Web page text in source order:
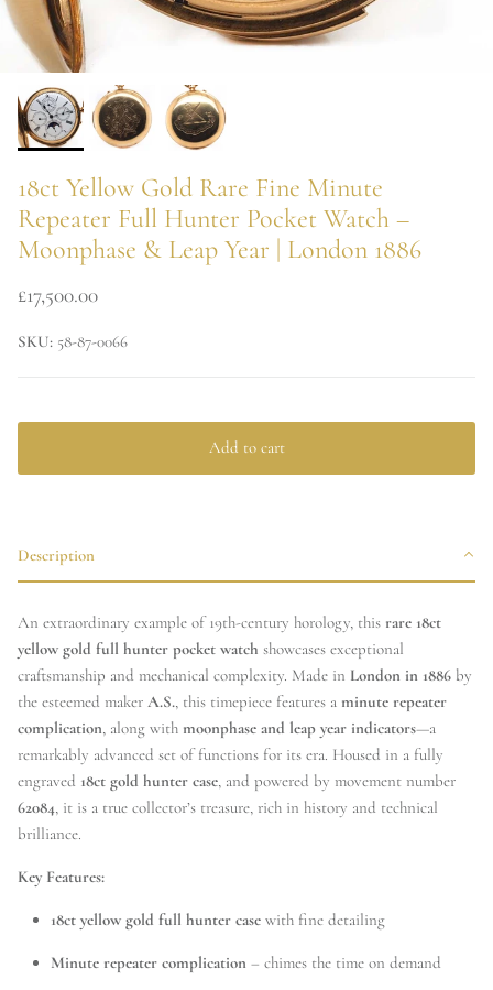
18ct Yellow Gold Rare Fine Minute
Repeater Full Hunter Pocket Watch –
Moonphase & Leap Year | London 1886
£17,500.00
SKU: 58-87-0066
Add to cart
Description
An extraordinary example of 19th-century horology, this rare 18ct
yellow gold full hunter pocket watch showcases exceptional
craftsmanship and mechanical complexity. Made in London in 1886 by
the esteemed maker A.S. , this timepiece features a minute repeater
complication , along with moonphase and leap year indicators—a
remarkably advanced set of functions for its era. Housed in a fully
engraved 18ct gold hunter case , and powered by movement number
62084 , it is a true collector’s treasure, rich in history and technical
brilliance.
Key Features:
18ct yellow gold full hunter case with fine detailing
Minute repeater complication – chimes the time on demand